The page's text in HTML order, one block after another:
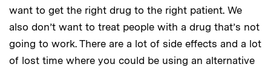
want to get the right drug to the right patient. We
also don’t want to treat people with a drug that’s not
going to work. There are a lot of side effects and a lot
of lost time where you could be using an alternative